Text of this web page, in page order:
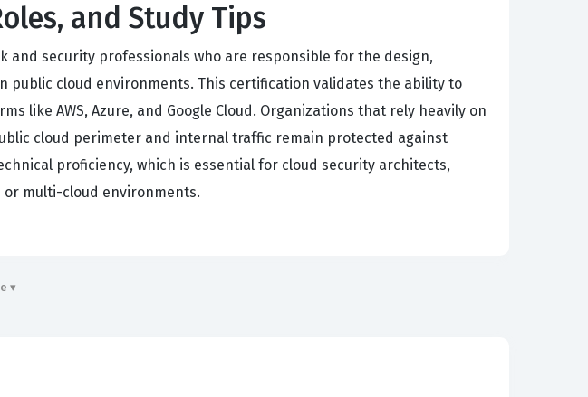
and Study Tips
and security professionals who are responsible for the design,
cloud environments. This certification validates the ability to
like AWS, Azure, and Google Cloud. Organizations that rely heavily on
cloud perimeter and internal traffic remain protected against
proficiency, which is essential for cloud security architects,
multi-cloud environments.
as code principles and cloud-specific deployment
▾